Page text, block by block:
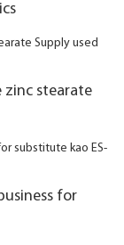
zinc stearate
for